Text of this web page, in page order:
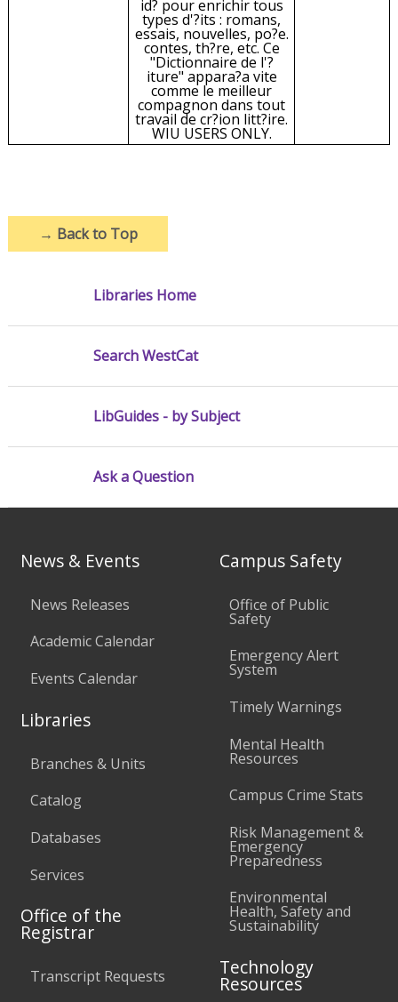
id? pour enrichir tous
types d'?its : romans,
essais, nouvelles, po?e.
contes, th?re, etc. Ce
"Dictionnaire de l'?
iture" appara?a vite
comme le meilleur
compagnon dans tout
travail de cr?ion litt?ire.
WIU USERS ONLY.
→ Back to Top
Libraries Home
Search WestCat
LibGuides - by Subject
Ask a Question
News & Events
News Releases
Academic Calendar
Events Calendar
Libraries
Branches & Units
Catalog
Databases
Services
Office of the
Registrar
Transcript Requests
Campus Safety
Office of Public
Safety
Emergency Alert
System
Timely Warnings
Mental Health
Resources
Campus Crime Stats
Risk Management &
Emergency
Preparedness
Environmental
Health, Safety and
Sustainability
Technology
Resources